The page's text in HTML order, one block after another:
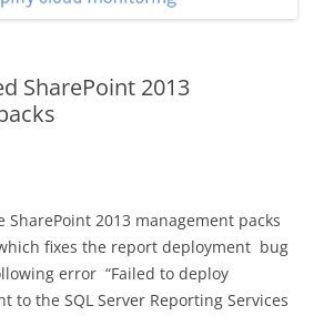
SharePoint 2013
SharePoint 2013 management packs
fixes the report deployment bug
error “Failed to deploy
to the SQL Server Reporting Services